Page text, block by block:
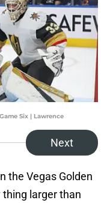
Six | Lawrence
Next
the Vegas Golden
thing larger than